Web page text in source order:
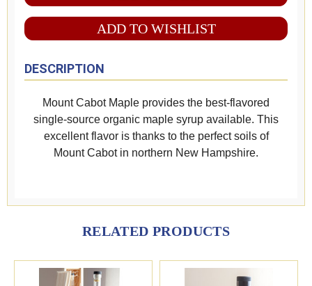
ADD TO WISHLIST
DESCRIPTION
Mount Cabot Maple provides the best-flavored
single-source organic maple syrup available. This
excellent flavor is thanks to the perfect soils of
Mount Cabot in northern New Hampshire.
RELATED PRODUCTS